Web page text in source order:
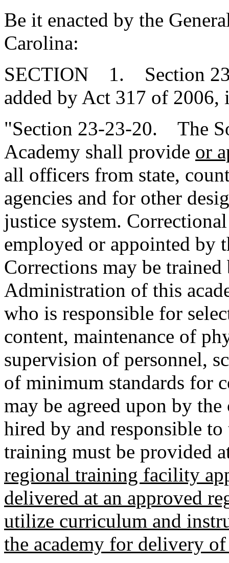
Be it enacted by the
Carolina:
SECTION 1. Section 23-
added by Act 317 of 2006,
"Section 23-23-20. The
Academy shall provide or
all officers from state,
agencies and for other
justice system.
employed or appointed by
Corrections may be
Administration of this
who is responsible for
content, maintenance of
supervision of personnel,
of minimum standards for
may be agreed upon by
hired by and responsible
training must be provided
regional training facility
delivered at an approved
utilize curriculum and
the academy for delivery